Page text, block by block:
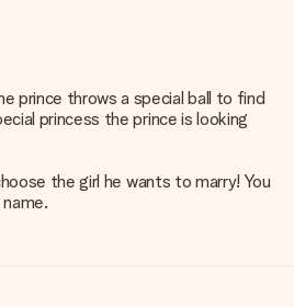
prince throws a special ball to find
princess the prince is looking
the girl he wants to marry! You